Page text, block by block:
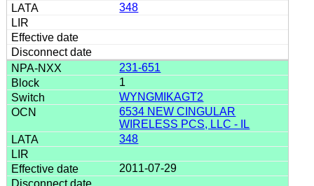
348
231-651
1
WYNGMIKAGT2
6534 NEW CINGULAR
WIRELESS PCS, LLC - IL
348
2011-07-29